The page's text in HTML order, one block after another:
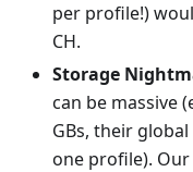
per profile!)
CH.
Storage
can be massive
GBs, their
one profile).